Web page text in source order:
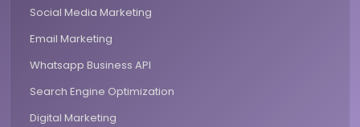
Social Media Marketing
Email Marketing
Whatsapp Business API
Search Engine Optimization
Digital Marketing